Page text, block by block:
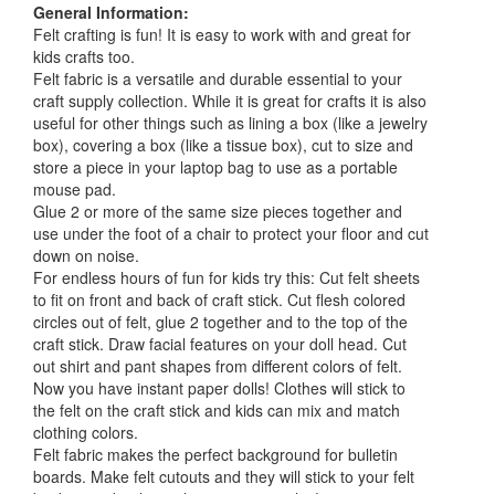
General Information:
Felt crafting is fun! It is easy to work with and great for
kids crafts too.
Felt fabric is a versatile and durable essential to your
craft supply collection. While it is great for crafts it is also
useful for other things such as lining a box (like a jewelry
box), covering a box (like a tissue box), cut to size and
store a piece in your laptop bag to use as a portable
mouse pad.
Glue 2 or more of the same size pieces together and
use under the foot of a chair to protect your floor and cut
down on noise.
For endless hours of fun for kids try this: Cut felt sheets
to fit on front and back of craft stick. Cut flesh colored
circles out of felt, glue 2 together and to the top of the
craft stick. Draw facial features on your doll head. Cut
out shirt and pant shapes from different colors of felt.
Now you have instant paper dolls! Clothes will stick to
the felt on the craft stick and kids can mix and match
clothing colors.
Felt fabric makes the perfect background for bulletin
boards. Make felt cutouts and they will stick to your felt